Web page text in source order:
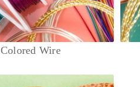
Colored Wire